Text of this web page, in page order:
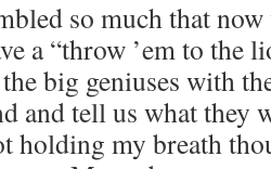
so much that
a “throw ’em to the
big geniuses with
and tell us what they
holding my breath